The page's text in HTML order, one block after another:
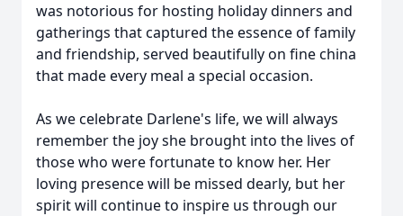
was notorious for hosting holiday dinners and
gatherings that captured the essence of family
and friendship, served beautifully on fine china
that made every meal a special occasion.
As we celebrate Darlene's life, we will always
remember the joy she brought into the lives of
those who were fortunate to know her. Her
loving presence will be missed dearly, but her
spirit will continue to inspire us through our